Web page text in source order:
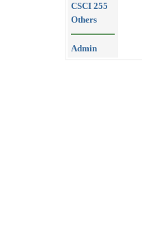
CSCI 255
Others
Admin